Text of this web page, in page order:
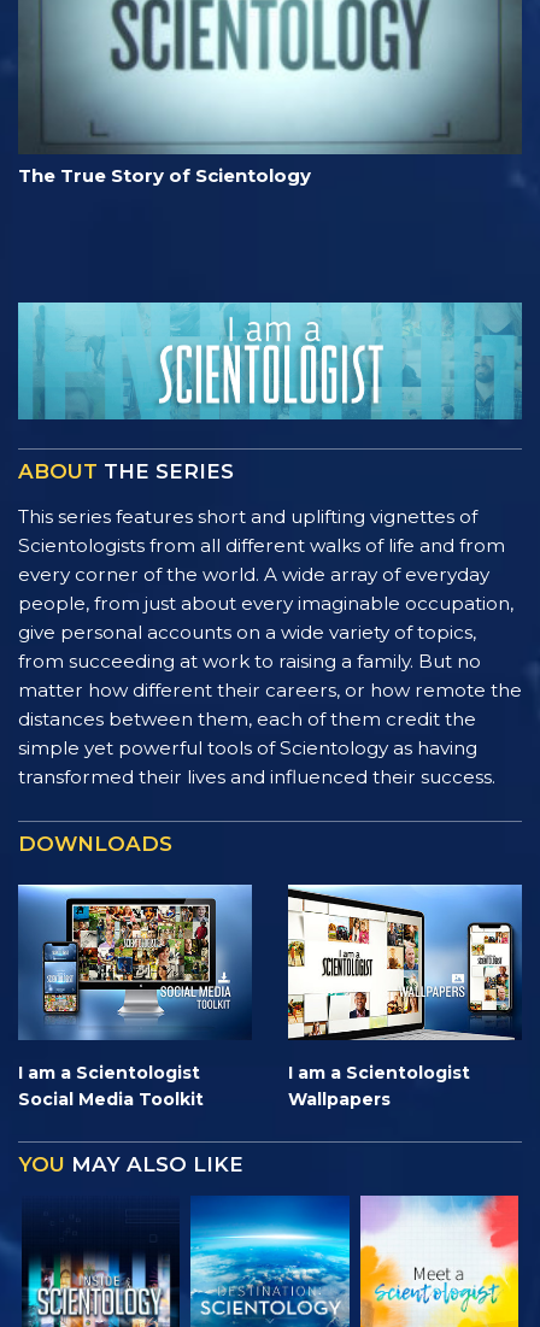
The True Story of Scientology
ABOUT THE SERIES
This series features short and uplifting vignettes of
Scientologists from all different walks of life and from
every corner of the world. A wide array of everyday
people, from just about every imaginable occupation,
give personal accounts on a wide variety of topics,
from succeeding at work to raising a family. But no
matter how different their careers, or how remote the
distances between them, each of them credit the
simple yet powerful tools of Scientology as having
transformed their lives and influenced their success.
DOWNLOADS
I am a Scientologist
Social Media Toolkit
I am a Scientologist
Wallpapers
YOU MAY ALSO LIKE